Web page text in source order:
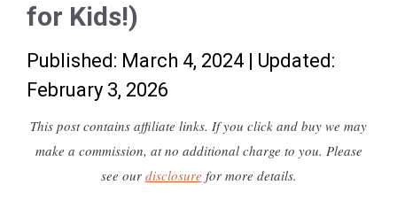
for Kids!)
Published: March 4, 2024 | Updated:
February 3, 2026
This post contains affiliate links. If you click and buy we may
make a commission, at no additional charge to you. Please
see our disclosure for more details.